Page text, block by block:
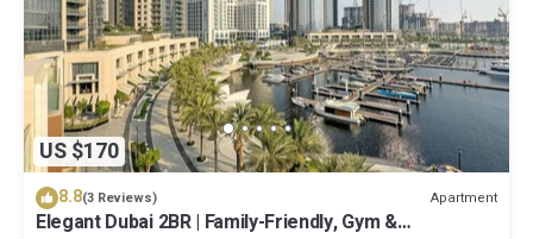
US $170
8.8(3 Reviews) Apartment
Elegant Dubai 2BR | Family-Friendly, Gym &